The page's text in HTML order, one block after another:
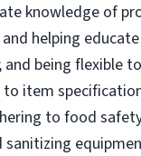
knowledge of
helping
being flexible
item
to food